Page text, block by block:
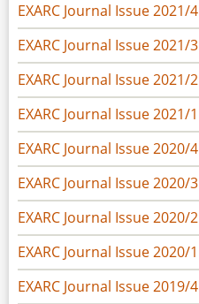
EXARC Journal Issue 2021/4
EXARC Journal Issue 2021/3
EXARC Journal Issue 2021/2
EXARC Journal Issue 2021/1
EXARC Journal Issue 2020/4
EXARC Journal Issue 2020/3
EXARC Journal Issue 2020/2
EXARC Journal Issue 2020/1
EXARC Journal Issue 2019/4